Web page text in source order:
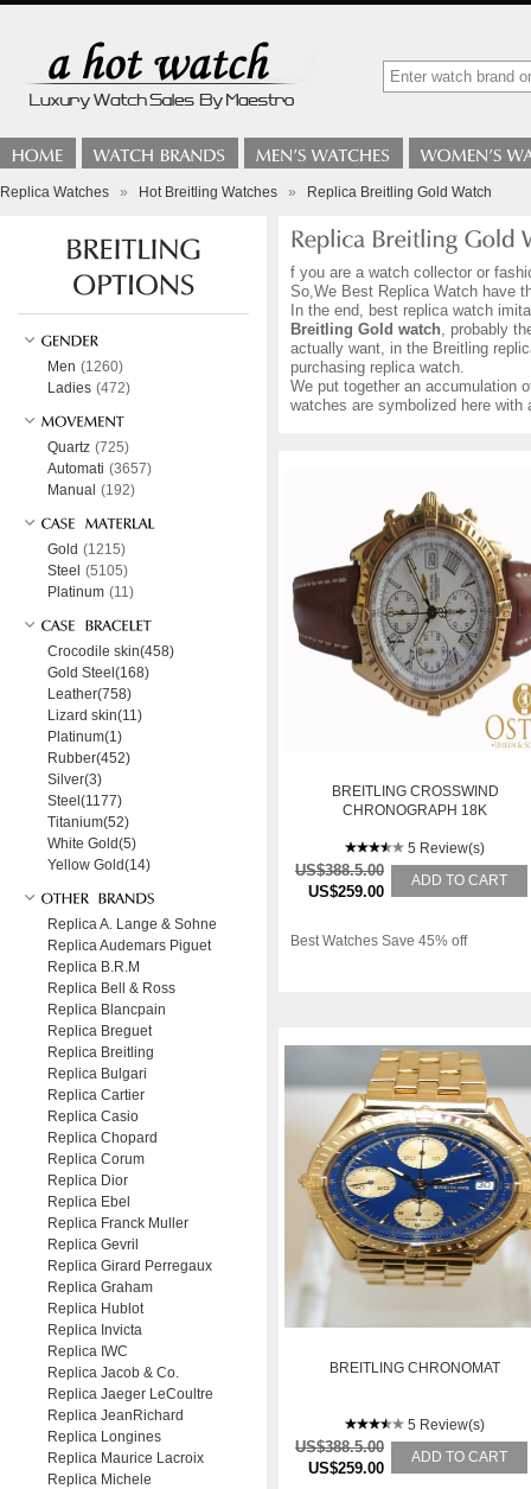
Replica Watches » Hot Breitling Watches » Replica Breitling Gold Watch
f you are a watch collector or
So,We Best Replica Watch have
In the end, best replica watch
Breitling Gold watch, probably
actually want, in the Breitling
purchasing replica watch.
We put together an accumulation
watches are symbolized here with
BREITLING CROSSWIND
CHRONOGRAPH 18K
5 Review(s)
US$388.5.00
US$259.00
ADD TO CART
Best Watches Save 45% off
BREITLING CHRONOMAT
5 Review(s)
US$388.5.00
US$259.00
ADD TO CART
Men (1260)
Ladies (472)
Quartz (725)
Automati (3657)
Manual (192)
Gold (1215)
Steel (5105)
Platinum (11)
Crocodile skin(458)
Gold Steel(168)
Leather(758)
Lizard skin(11)
Platinum(1)
Rubber(452)
Silver(3)
Steel(1177)
Titanium(52)
White Gold(5)
Yellow Gold(14)
Replica A. Lange & Sohne
Replica Audemars Piguet
Replica B.R.M
Replica Bell & Ross
Replica Blancpain
Replica Breguet
Replica Breitling
Replica Bulgari
Replica Cartier
Replica Casio
Replica Chopard
Replica Corum
Replica Dior
Replica Ebel
Replica Franck Muller
Replica Gevril
Replica Girard Perregaux
Replica Graham
Replica Hublot
Replica Invicta
Replica IWC
Replica Jacob & Co.
Replica Jaeger LeCoultre
Replica JeanRichard
Replica Longines
Replica Maurice Lacroix
Replica Michele